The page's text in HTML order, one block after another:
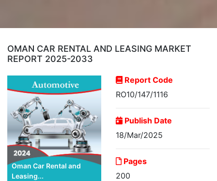
OMAN CAR RENTAL AND LEASING MARKET
REPORT 2025-2033
Oman Car Rental and
Leasing...
Report Code
RO10/147/1116
Publish Date
18/Mar/2025
Pages
200